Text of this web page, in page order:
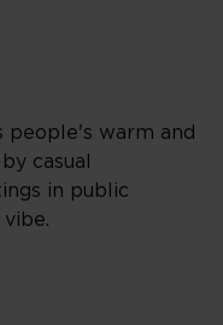
people's warm and
casual
in public